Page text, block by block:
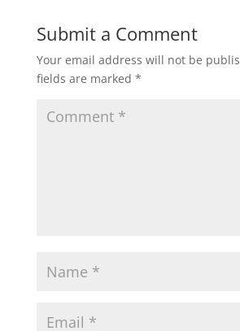
Submit a Comment
Your email address will not be
fields are marked *